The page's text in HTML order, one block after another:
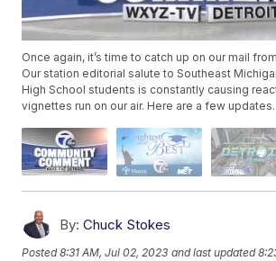
Once again, it’s time to catch up on our mail
Our station editorial salute to Southeast
High School students is constantly causing
vignettes run on our air. Here are a few updates.
By: Chuck Stokes
Posted8:31 AM, Jul 02, 2023 and last updated